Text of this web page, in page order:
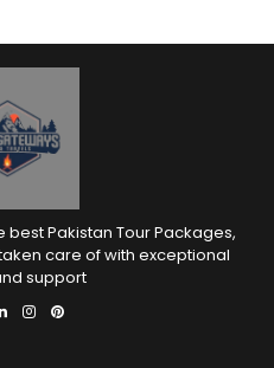
Pakistan Tour Packages,
care of with exceptional
support